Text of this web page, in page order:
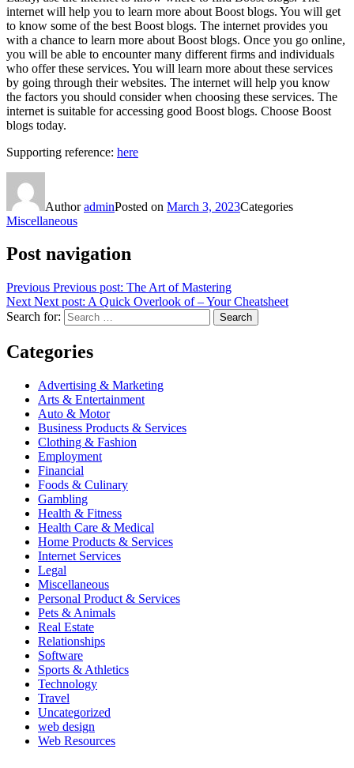
internet will help you to learn more about Boost blogs. You will get
to know some of the best Boost blogs. The internet provides you
with a chance to learn more about Boost blogs. Once you go online,
you will be able to encounter many different firms and individuals
who offer these services. You will learn more about these services
by going through their websites. The internet will help you know
the factors you should consider when choosing these services. The
internet is suitable for accessing good Boost blogs. Choose Boost
blogs today.
Supporting reference: here
AuthoradminPosted on March 3, 2023Categories
Miscellaneous
Post navigation
Previous Previous post: The Art of Mastering
Next Next post: A Quick Overlook of – Your Cheatsheet
Search for:
Search
Categories
Advertising & Marketing
Arts & Entertainment
Auto & Motor
Business Products & Services
Clothing & Fashion
Employment
Financial
Foods & Culinary
Gambling
Health & Fitness
Health Care & Medical
Home Products & Services
Internet Services
Legal
Miscellaneous
Personal Product & Services
Pets & Animals
Real Estate
Relationships
Software
Sports & Athletics
Technology
Travel
Uncategorized
web design
Web Resources